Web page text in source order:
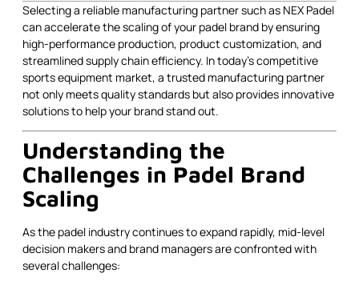
Selecting a reliable manufacturing partner such as NEX Padel
can accelerate the scaling of your padel brand by ensuring
high-performance production, product customization, and
streamlined supply chain efficiency. In today’s competitive
sports equipment market, a trusted manufacturing partner
not only meets quality standards but also provides innovative
solutions to help your brand stand out.
Understanding the
Challenges in Padel Brand
Scaling
As the padel industry continues to expand rapidly, mid-level
decision makers and brand managers are confronted with
several challenges: